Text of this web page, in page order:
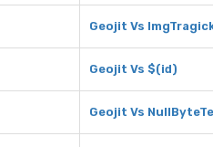
Geojit Vs
Geojit Vs $(id)
Geojit Vs